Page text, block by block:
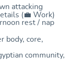
attacking
(💼 Work)
rest / nap
body, core,
community,